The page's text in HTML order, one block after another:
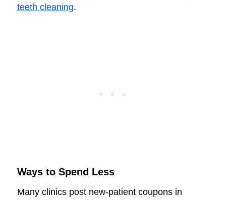
teeth cleaning.
Ways to Spend Less
Many clinics post new-patient coupons in